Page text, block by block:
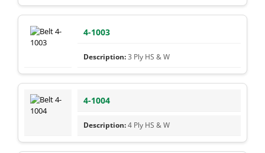
4-1003
3 Ply HS & W
4-1004
4 Ply HS & W